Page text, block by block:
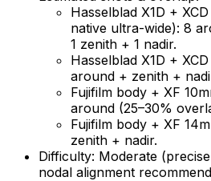
Hasselblad X1D +
native ultra-wide): 8
1 zenith + 1 nadir.
Hasselblad X1D +
around + zenith +
Fujifilm body + XF
around (25–30%
Fujifilm body + XF
zenith + nadir.
Difficulty: Moderate
nodal alignment